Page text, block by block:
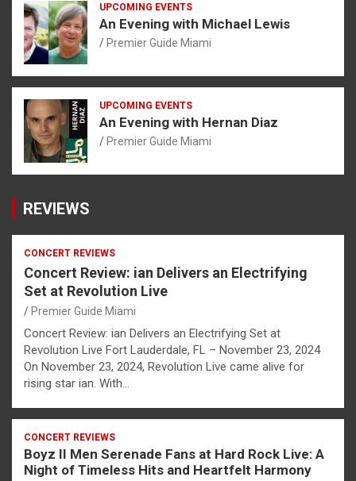
UPCOMING EVENTS
An Evening with Michael Lewis
Premier Guide Miami
UPCOMING EVENTS
An Evening with Hernan Diaz
Premier Guide Miami
REVIEWS
CONCERT REVIEWS
Concert Review: ian Delivers an Electrifying
Set at Revolution Live
Premier Guide Miami
Concert Review: ian Delivers an Electrifying Set at
Revolution Live Fort Lauderdale, FL – November 23, 2024
On November 23, 2024, Revolution Live came alive for
rising star ian. With…
CONCERT REVIEWS
Boyz II Men Serenade Fans at Hard Rock Live: A
Night of Timeless Hits and Heartfelt Harmony